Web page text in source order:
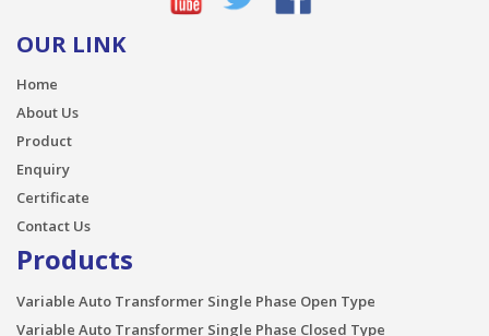
OUR LINK
Home
About Us
Product
Enquiry
Certificate
Contact Us
Products
Variable Auto Transformer Single Phase Open Type
Variable Auto Transformer Single Phase Closed Type